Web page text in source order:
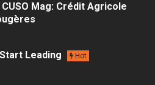
Mag: Crédit Agricole
Leading Hot